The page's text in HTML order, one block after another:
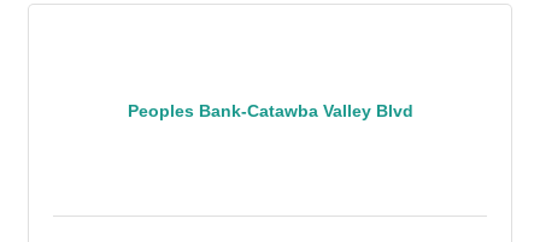
Peoples Bank-Catawba Valley Blvd